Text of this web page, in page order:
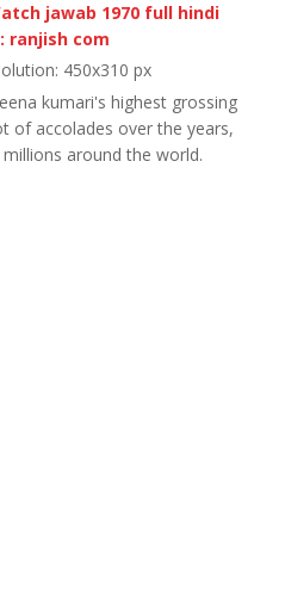
450x310 px
kumari's highest grossing
of accolades over the years,
around the world.